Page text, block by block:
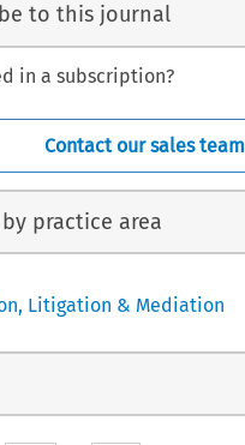
to this journal
in a subscription?
Contact our sales team
practice area
Litigation & Mediation